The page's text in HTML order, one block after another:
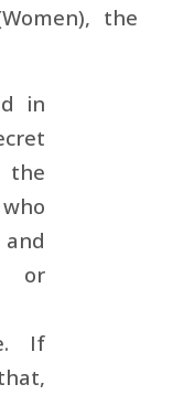
the
in
the
or
If